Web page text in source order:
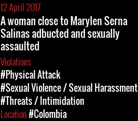
12 April 2017
A woman close to Marylen Serna
Salinas adbucted and sexually
assaulted
Violations
#Physical Attack
#Sexual Violence / Sexual Harassment
#Threats / Intimidation
Location#Colombia